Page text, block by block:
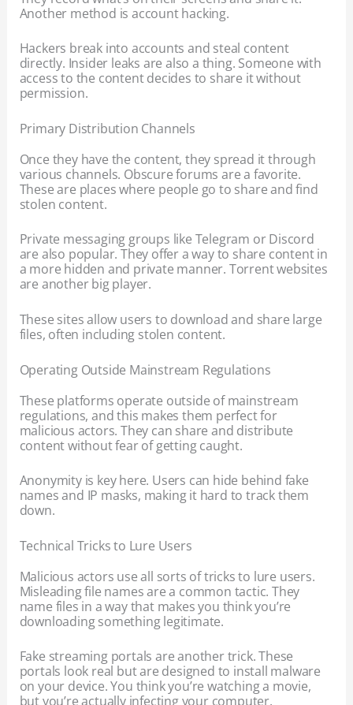
Another method is account hacking.
Hackers break into accounts and steal content
directly. Insider leaks are also a thing. Someone with
access to the content decides to share it without
permission.
Primary Distribution Channels
Once they have the content, they spread it through
various channels. Obscure forums are a favorite.
These are places where people go to share and find
stolen content.
Private messaging groups like Telegram or Discord
are also popular. They offer a way to share content in
a more hidden and private manner. Torrent websites
are another big player.
These sites allow users to download and share large
files, often including stolen content.
Operating Outside Mainstream Regulations
These platforms operate outside of mainstream
regulations, and this makes them perfect for
malicious actors. They can share and distribute
content without fear of getting caught.
Anonymity is key here. Users can hide behind fake
names and IP masks, making it hard to track them
down.
Technical Tricks to Lure Users
Malicious actors use all sorts of tricks to lure users.
Misleading file names are a common tactic. They
name files in a way that makes you think you’re
downloading something legitimate.
Fake streaming portals are another trick. These
portals look real but are designed to install malware
on your device. You think you’re watching a movie,
but you’re actually infecting your computer.